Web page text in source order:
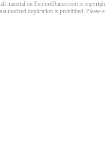
all material on ExploreDance.com is
duplication is prohibited. Please